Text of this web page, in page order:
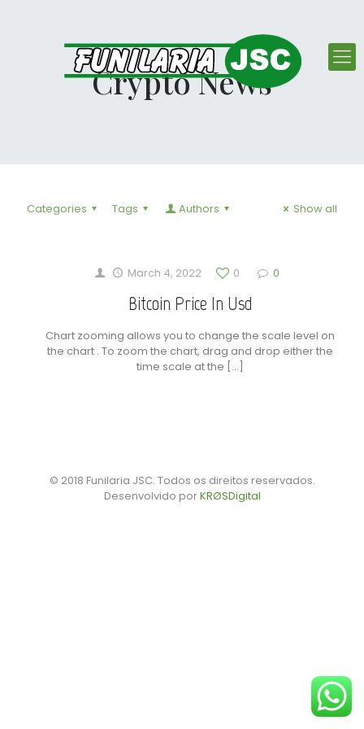
Crypto News
Categories Tags Authors Show all
March 4, 2022 0 0
Bitcoin Price In Usd
Chart zooming allows you to change the scale level on
the chart . To zoom the chart, drag and drop either the
time scale at the […]
© 2018 Funilaria JSC. Todos os direitos reservados.
Desenvolvido porKRØSDigital